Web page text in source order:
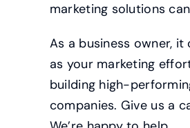
marketing solutions
As a business owner,
as your marketing
building high-
companies. Give us a